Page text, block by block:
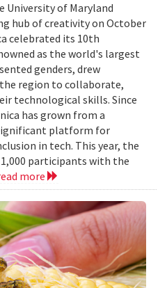
University of Maryland
hub of creativity on October
celebrated its 10th
as the world's largest
genders, drew
region to collaborate,
technological skills. Since
has grown from a
platform for
in tech. This year, the
participants with the
more